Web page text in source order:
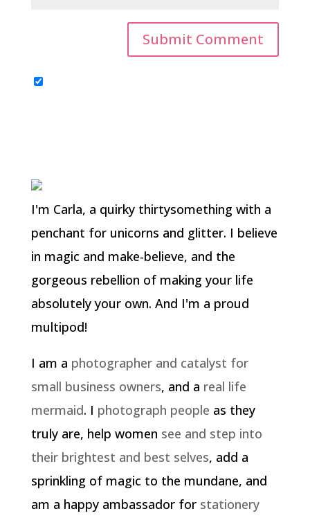
I'm Carla, a quirky thirtysomething with a
penchant for unicorns and glitter. I believe
in magic and make-believe, and the
gorgeous rebellion of making your life
absolutely your own. And I'm a proud
multipod!
I am a photographer and catalyst for
small business owners, and a real life
mermaid. I photograph people as they
truly are, help women see and step into
their brightest and best selves, add a
sprinkling of magic to the mundane, and
am a happy ambassador for stationery